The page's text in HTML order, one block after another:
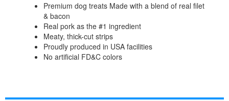
Premium dog treats Made with a blend of real filet
& bacon
Real pork as the #1 ingredient
Meaty, thick-cut strips
Proudly produced in USA facilities
No artificial FD&C colors